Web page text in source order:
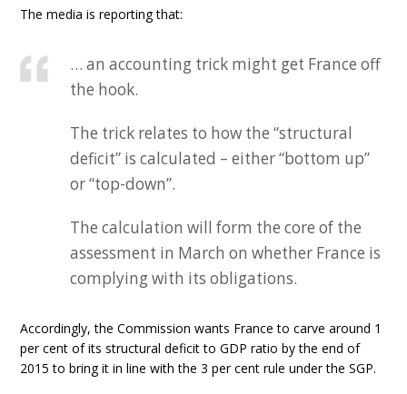
The media is reporting that:
… an accounting trick might get France off
the hook.
The trick relates to how the “structural
deficit” is calculated – either “bottom up”
or “top-down”.
The calculation will form the core of the
assessment in March on whether France is
complying with its obligations.
Accordingly, the Commission wants France to carve around 1
per cent of its structural deficit to GDP ratio by the end of
2015 to bring it in line with the 3 per cent rule under the SGP.